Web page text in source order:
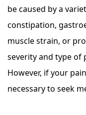
be caused by a
constipation,
muscle strain, or
severity and type of
However, if your
necessary to seek